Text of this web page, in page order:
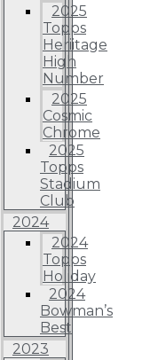
2025
Topps
Heriitage
High
Number
2025
Cosmic
Chrome
2025
Topps
Stadium
Club
2024
2024
Topps
Holiday
2024
Bowman’s
Best
2023